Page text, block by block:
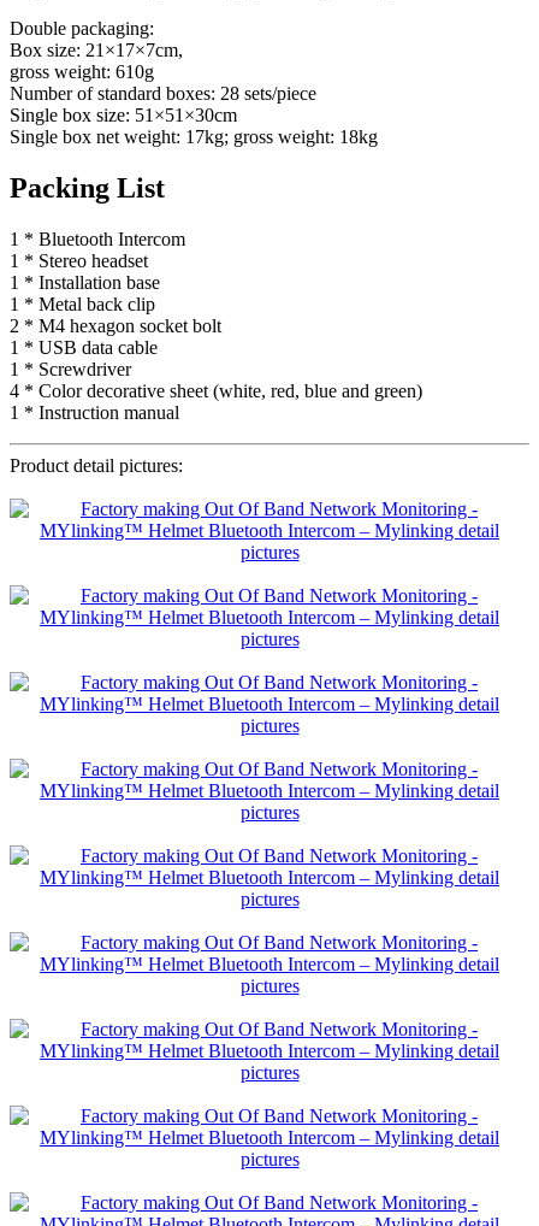
Double packaging:
Box size: 21×17×7cm,
gross weight: 610g
Number of standard boxes: 28 sets/piece
Single box size: 51×51×30cm
Single box net weight: 17kg; gross weight: 18kg
Packing List
1 * Bluetooth Intercom
1 * Stereo headset
1 * Installation base
1 * Metal back clip
2 * M4 hexagon socket bolt
1 * USB data cable
1 * Screwdriver
4 * Color decorative sheet (white, red, blue and green)
1 * Instruction manual
Product detail pictures: